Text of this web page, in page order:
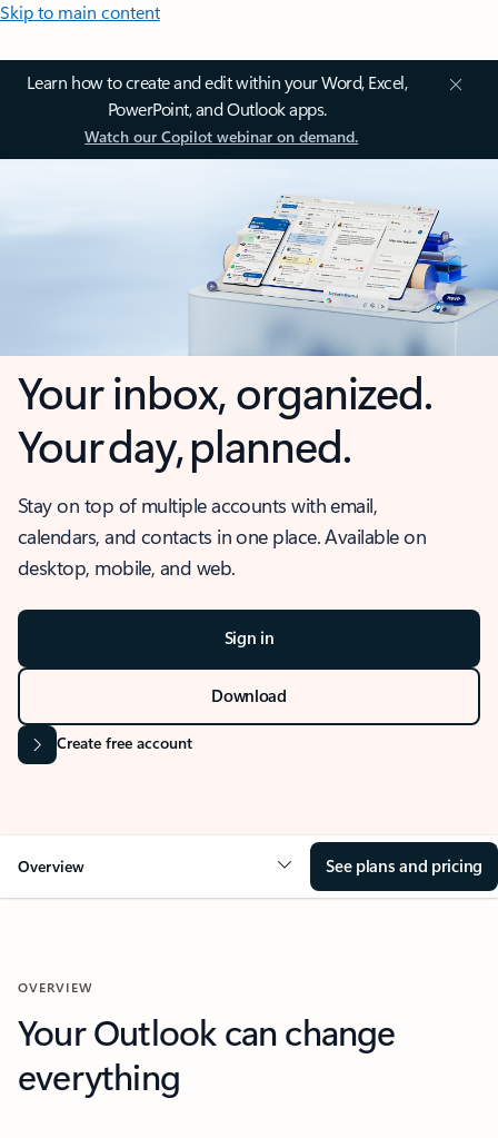
Skip to main content
Learn how to create and edit within your Word, Excel,
PowerPoint, and Outlook apps.
Watch our Copilot webinar on demand.
Your inbox, organized.
Your day, planned.
Stay on top of multiple accounts with email,
calendars, and contacts in one place. Available on
desktop, mobile, and web.
Sign in
Download
Create free account
Overview See plans and pricing
OVERVIEW
Your Outlook can change
everything